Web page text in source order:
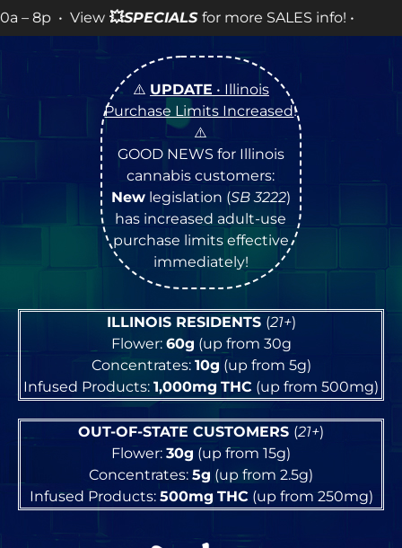
💥SPECIALSfor more SALES info! •
⚠️ UPDATE • Illinois
Purchase Limits Increased!
⚠️
GOOD NEWS for Illinois
cannabis customers:
Newlegislation (SB 3222)
has increased adult-use
purchase limits effective
immediately!
ILLINOIS RESIDENTS (21+)
Flower: 60g (up from 30g
Concentrates: 10g (up from 5g)
Infused Products: 1,000mg THC (up from 500mg)
OUT-OF-STATE CUSTOMERS (21+)
Flower: 30g (up from 15g)
Concentrates: 5g (up from 2.5g)
Infused Products: 500mg THC(up from 250mg)